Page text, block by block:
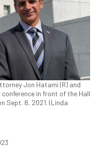
Jon Hatami (R) and
in front of the Hall
Sept. 8, 2021. (Linda